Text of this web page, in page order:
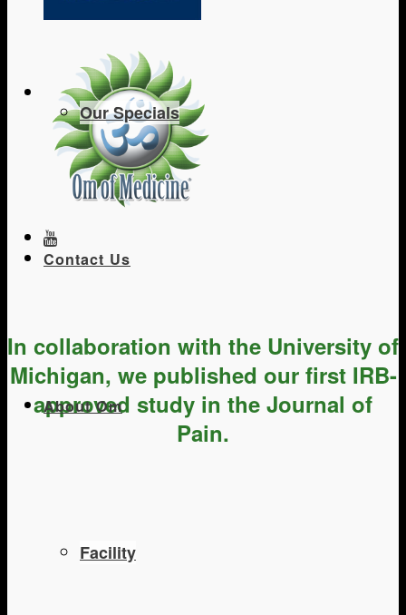
Our Specials
Contact Us
About Om
Facility
In collaboration with the University of
Michigan, we published our first IRB-
approved study in the Journal of
Pain.